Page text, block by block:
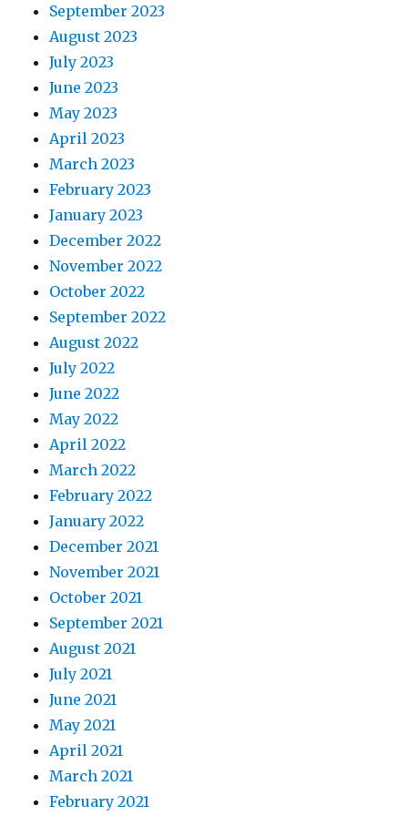
September 2023
August 2023
July 2023
June 2023
May 2023
April 2023
March 2023
February 2023
January 2023
December 2022
November 2022
October 2022
September 2022
August 2022
July 2022
June 2022
May 2022
April 2022
March 2022
February 2022
January 2022
December 2021
November 2021
October 2021
September 2021
August 2021
July 2021
June 2021
May 2021
April 2021
March 2021
February 2021